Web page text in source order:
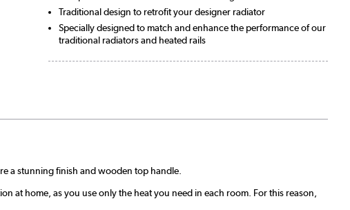
Traditional design to retrofit your designer radiator
Specially designed to match and enhance the performance of our
traditional radiators and heated rails
a stunning finish and wooden top handle.
at home, as you use only the heat you need in each room. For this reason,